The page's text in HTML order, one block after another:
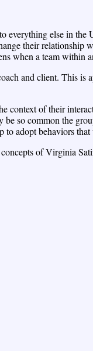
else in the
their relationship
when a team within
and client. This
of their
so common the
adopt behaviors
of Virginia